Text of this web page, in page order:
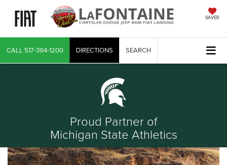
SAVED
CALL 517-394-1200 DIRECTIONS SEARCH
Proud Partner of
Michigan State Athletics